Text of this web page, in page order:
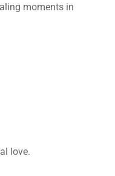
moments in
love.